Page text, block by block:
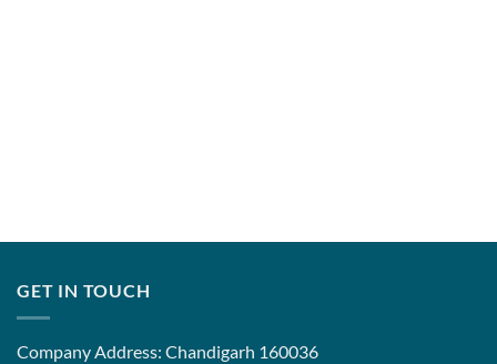
GET IN TOUCH
Company Address: Chandigarh 160036